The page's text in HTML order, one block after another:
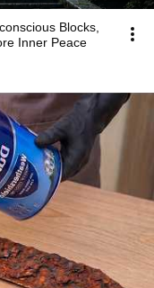
Blocks,
Inner Peace